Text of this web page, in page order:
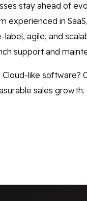
stay ahead of
in
agile, and
support and
like
sales growth.